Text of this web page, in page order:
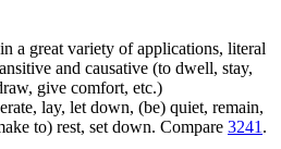
a great variety of applications, literal
and causative (to dwell, stay,
give comfort, etc.)
lay, let down, (be) quiet, remain,
to) rest, set down. Compare 3241 .